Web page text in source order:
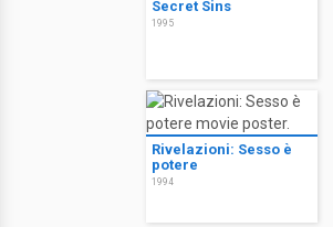
Secret Sins
1995
Rivelazioni: Sesso è
potere
1994